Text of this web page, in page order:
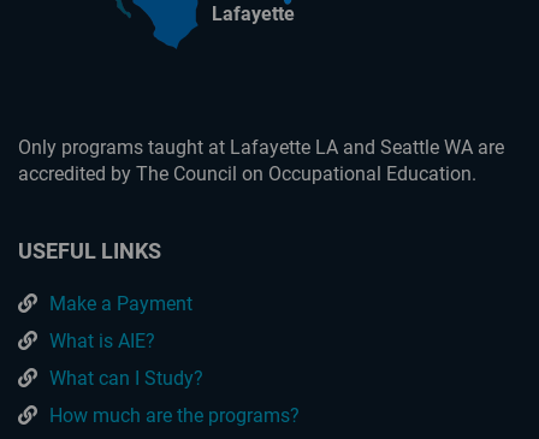
Lafayette
Only programs taught at Lafayette LA and Seattle WA are
accredited by The Council on Occupational Education.
USEFUL LINKS
Make a Payment
What is AIE?
What can I Study?
How much are the programs?